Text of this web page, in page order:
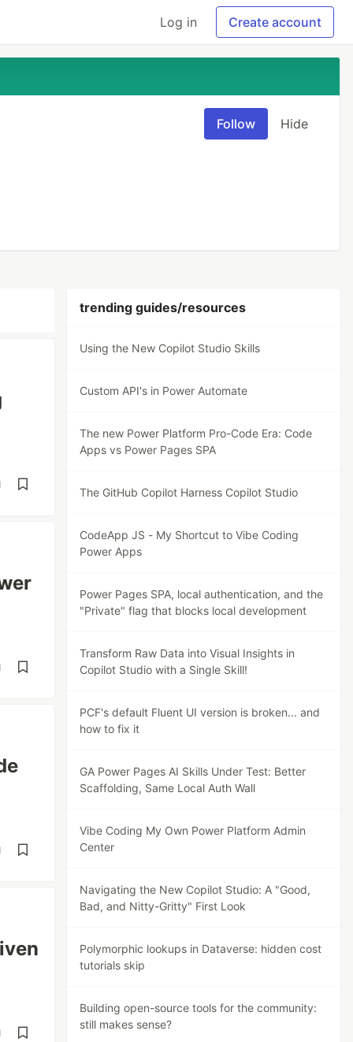
Log in Create account
Follow Hide
trending guides/resources
Using the New Copilot Studio Skills
Custom API's in Power Automate
The new Power Platform Pro-Code Era: Code
Apps vs Power Pages SPA
The GitHub Copilot Harness Copilot Studio
CodeApp JS - My Shortcut to Vibe Coding
Power Apps
Power Pages SPA, local authentication, and the
"Private" flag that blocks local development
Transform Raw Data into Visual Insights in
Copilot Studio with a Single Skill!
PCF's default Fluent UI version is broken... and
how to fix it
GA Power Pages AI Skills Under Test: Better
Scaffolding, Same Local Auth Wall
Vibe Coding My Own Power Platform Admin
Center
Navigating the New Copilot Studio: A "Good,
Bad, and Nitty-Gritty" First Look
Polymorphic lookups in Dataverse: hidden cost
tutorials skip
Building open-source tools for the community:
still makes sense?